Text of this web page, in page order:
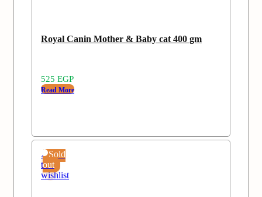
Royal Canin Mother & Baby cat 400 gm
525 EGP
Read More
Sold
out
Add
to
wishlist